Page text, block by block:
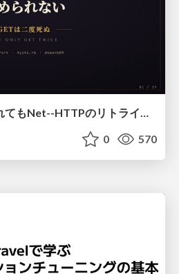
琵琶湖の水は止められてもNet--HTTPのリトライは止められない / You might be able to stop the water flow of Lake Biwa but you can't stop Net::HTTP retries
0 570